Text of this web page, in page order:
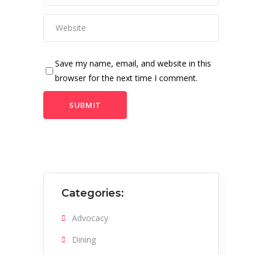
Save my name, email, and website in this
browser for the next time I comment.
Categories:
Advocacy
Dining